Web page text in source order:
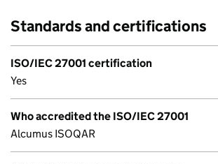
Standards and certifications
ISO/IEC 27001 certification
Yes
Who accredited the ISO/IEC 27001
Alcumus ISOQAR